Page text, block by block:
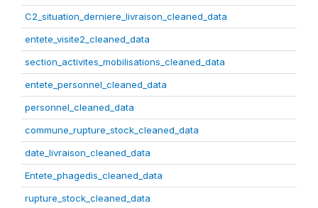
C2_situation_derniere_livraison_cleaned_data
entete_visite2_cleaned_data
section_activites_mobilisations_cleaned_data
entete_personnel_cleaned_data
personnel_cleaned_data
commune_rupture_stock_cleaned_data
date_livraison_cleaned_data
Entete_phagedis_cleaned_data
rupture_stock_cleaned_data